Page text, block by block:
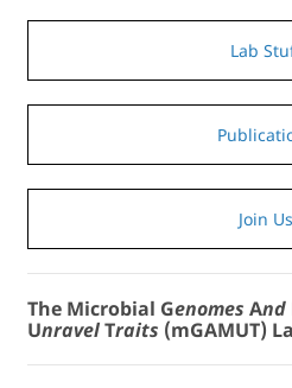
Lab
Join Us
The Microbial Genomes And
UnravelTraits (mGAMUT)